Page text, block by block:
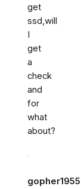
get
ssd,will
I
get
a
check
and
for
what
about?
gopher1955